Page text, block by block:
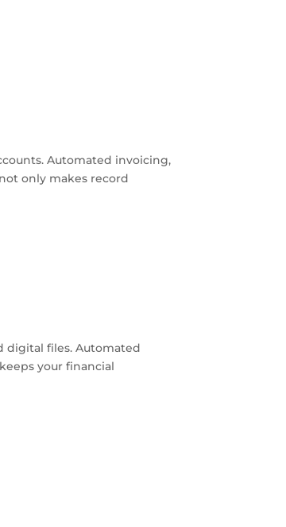
Automated invoicing,
only makes record
digital files. Automated
your financial